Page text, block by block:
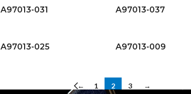
A97013-031 A97013-037
A97013-025 A97013-009
← 1 2 3 →